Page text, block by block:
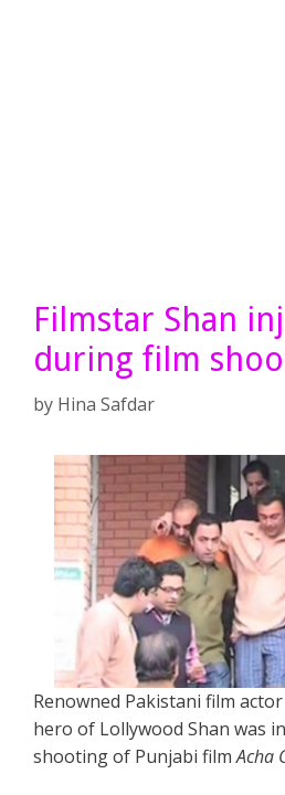
Filmstar Shan
during film
by Hina Safdar
Renowned Pakistani film
hero of Lollywood Shan was
shooting of Punjabi filmAcha